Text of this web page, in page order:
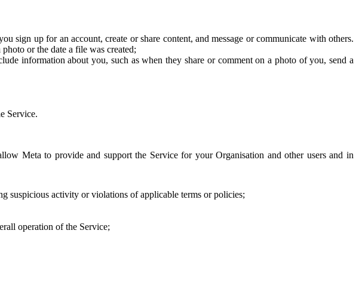
sign up for an account, create or share content, and message or communicate with others.
or the date a file was created;
information about you, such as when they share or comment on a photo of you, send a
Service.
Meta to provide and support the Service for your Organisation and other users and in
suspicious activity or violations of applicable terms or policies;
operation of the Service;